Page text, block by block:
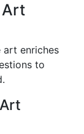
Art
art enriches
to